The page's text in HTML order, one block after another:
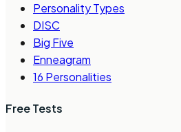
Personality Types
DISC
Big Five
Enneagram
16 Personalities
Free Tests